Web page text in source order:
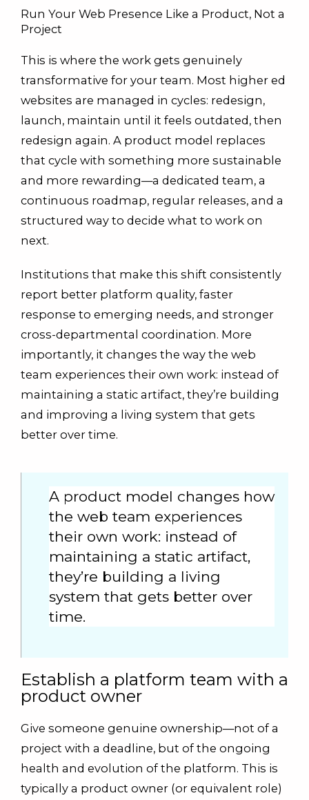
Run Your Web Presence Like a Product, Not a
Project
This is where the work gets genuinely
transformative for your team. Most higher ed
websites are managed in cycles: redesign,
launch, maintain until it feels outdated, then
redesign again. A product model replaces
that cycle with something more sustainable
and more rewarding—a dedicated team, a
continuous roadmap, regular releases, and a
structured way to decide what to work on
next.
Institutions that make this shift consistently
report better platform quality, faster
response to emerging needs, and stronger
cross-departmental coordination. More
importantly, it changes the way the web
team experiences their own work: instead of
maintaining a static artifact, they’re building
and improving a living system that gets
better over time.
A product model changes how
the web team experiences
their own work: instead of
maintaining a static artifact,
they’re building a living
system that gets better over
time.
Establish a platform team with a
product owner
Give someone genuine ownership—not of a
project with a deadline, but of the ongoing
health and evolution of the platform. This is
typically a product owner (or equivalent role)